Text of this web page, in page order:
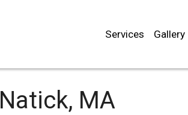
Services Gallery
Natick, MA